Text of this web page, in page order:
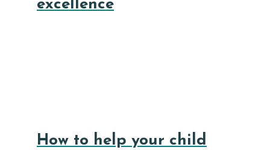
excellence
How to help your child